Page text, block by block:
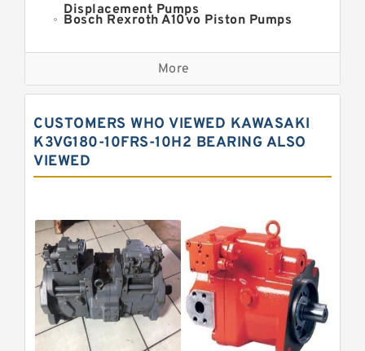
Displacement Pumps
Bosch Rexroth A10vo Piston Pumps
Bosch Rexroth A2fo Fixed
Displacement Pumps
Bosch Rexroth A11vo Axial Piston
Pump
Displacement Axial Piston Pump
Bosch Rexroth A7vo Variable
Displacement Pumps
Bosch Rexroth A10vno Axial Piston
Pumps
Bosch Rexroth A15vso Axial Piston
Pump
Kawasaki K3v Hydraulic Pump
Bosch Rexroth A10vso Variable
Displacement Pumps
Bosch Rexroth A4vg Variable
Displacement Pumps
Bosch Rexroth A8vo Variable
More
CUSTOMERS WHO VIEWED KAWASAKI
K3VG180-10FRS-10H2 BEARING ALSO
VIEWED